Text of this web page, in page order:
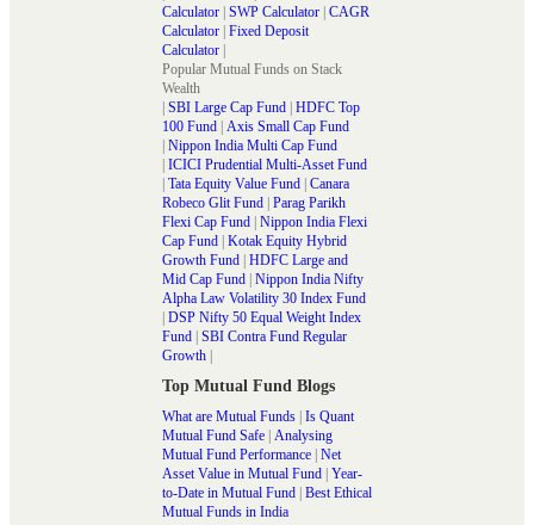
Calculator SWP Calculator CAGR
Calculator Fixed Deposit
Calculator
Popular Mutual Funds on Stack
Wealth
SBI Large Cap Fund HDFC Top
100 Fund Axis Small Cap Fund
Nippon India Multi Cap Fund
ICICI Prudential Multi-Asset Fund
Tata Equity Value Fund Canara
Robeco Glit Fund Parag Parikh
Flexi Cap Fund Nippon India Flexi
Cap Fund Kotak Equity Hybrid
Growth Fund HDFC Large and
Mid Cap Fund Nippon India Nifty
Alpha Law Volatility 30 Index Fund
DSP Nifty 50 Equal Weight Index
Fund SBI Contra Fund Regular
Growth
Top Mutual Fund Blogs
What are Mutual Funds Is Quant
Mutual Fund Safe Analysing
Mutual Fund Performance Net
Asset Value in Mutual Fund Year-
to-Date in Mutual Fund Best Ethical
Mutual Funds in India